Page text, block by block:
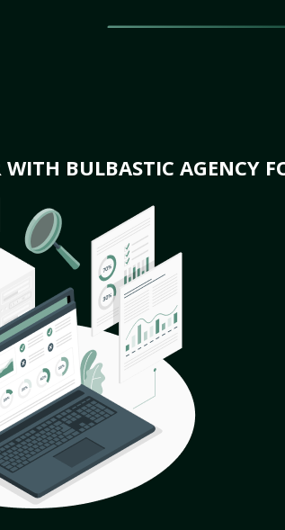
BULBASTIC AGENCY